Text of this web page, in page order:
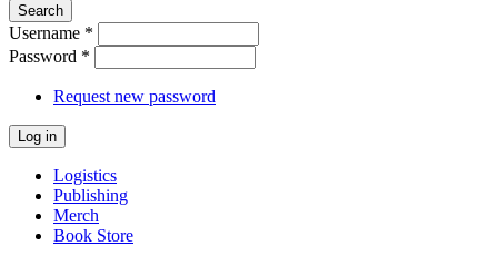
Username *
Password *
Request new password
Logistics
Publishing
Merch
Book Store